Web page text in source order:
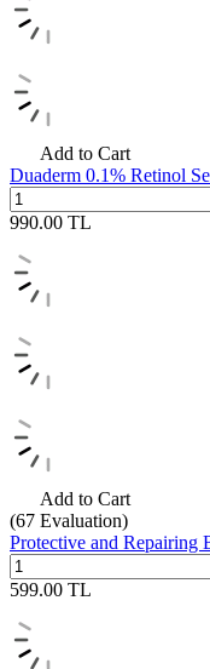
Add to Cart
Duaderm 0.1% Retinol
990.00 TL
Add to Cart
(67 Evaluation)
Protective and Repairing
599.00 TL